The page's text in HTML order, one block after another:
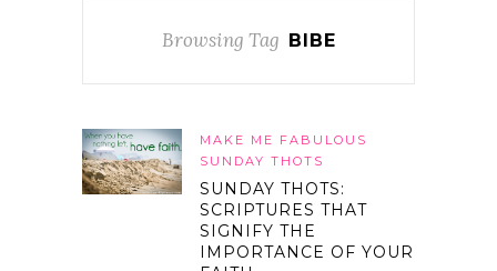
Browsing Tag BIBE
MAKE ME FABULOUS
SUNDAY THOTS
SUNDAY THOTS:
SCRIPTURES THAT
SIGNIFY THE
IMPORTANCE OF YOUR